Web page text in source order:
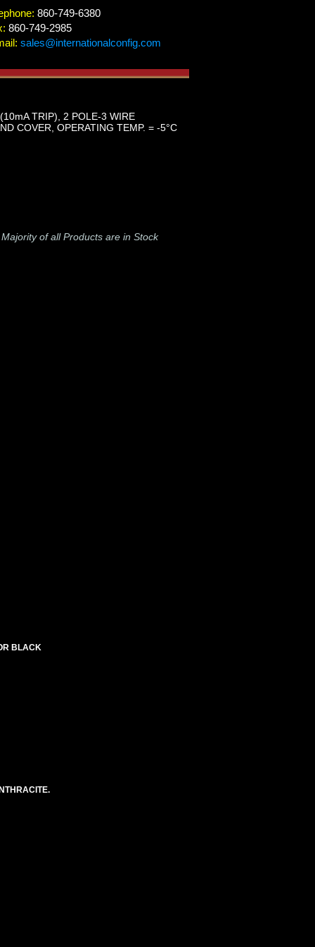
860-749-6380
860-749-2985
sales@internationalconfig.com
TRIP), 2 POLE-3 WIRE
COVER, OPERATING TEMP. = -5°C
Majority of all Products are in Stock
BLACK